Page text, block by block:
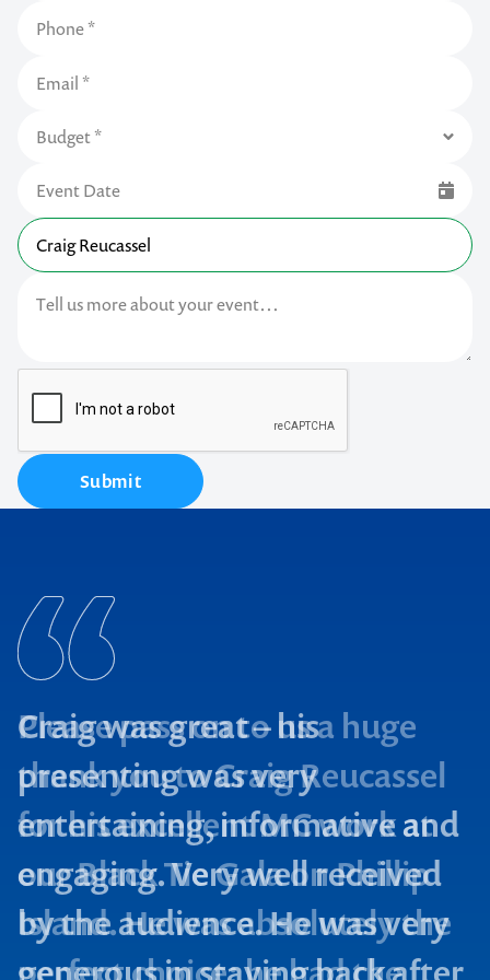
Submit
Craig was great – his
presenting was very
entertaining, informative and
engaging. Very well received
by the audience. He was very